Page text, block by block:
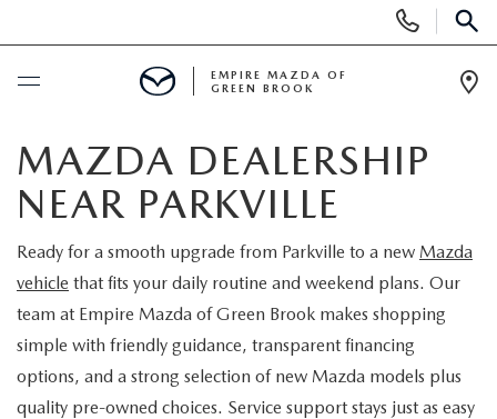
Phone
Numbers
SCHEDULE SERVICE
NEW
SCHEDULE TEST DRIVE
PRE-OWNED VEHICLES
EMPIRE MAZDA OF
GREEN BROOK
MAZDA DEALERSHIP
NEAR PARKVILLE
Ready for a smooth upgrade from Parkville to a new Mazda
vehicle that fits your daily routine and weekend plans. Our
team at Empire Mazda of Green Brook makes shopping
simple with friendly guidance, transparent financing
options, and a strong selection of new Mazda models plus
quality pre-owned choices. Service support stays just as easy